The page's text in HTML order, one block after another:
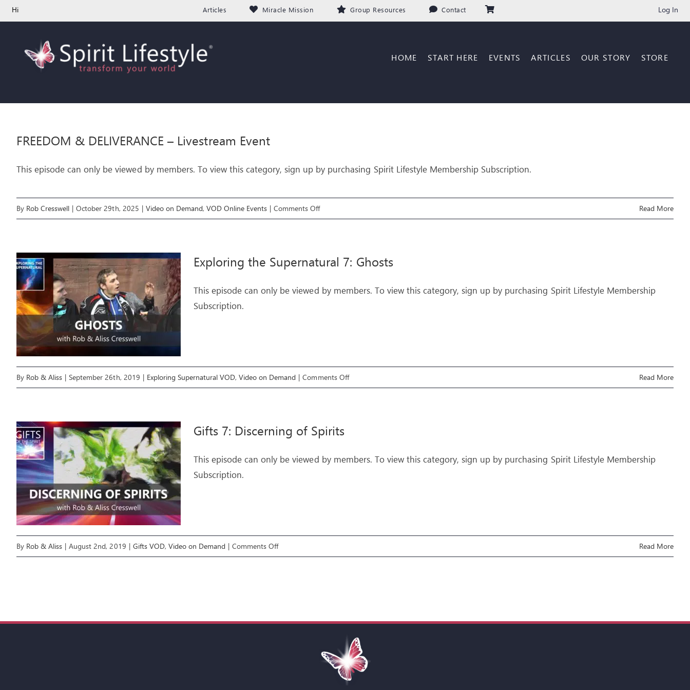
Skip
to
Hi Articles Miracle Mission Group Resources Contact Log In
HOME START HERE EVENTS ARTICLES OUR STORY STORE
FREEDOM & DELIVERANCE – Livestream Event
This episode can only be viewed by members. To view this category, sign up by purchasing Spirit Lifestyle Membership Subscription.
By Rob Cresswell | October 29th, 2025 | Video on Demand, VOD Online Events | Comments Offon
–
Livestream
Read More
Exploring the Supernatural 7: Ghosts
This episode can only be viewed by members. To view this category, sign up by purchasing Spirit Lifestyle Membership
Subscription.
By Rob & Aliss | September 26th, 2019 | Exploring Supernatural VOD,Video on Demand | Comments Offon
Ghosts
Read More
Gifts 7: Discerning of Spirits
This episode can only be viewed by members. To view this category, sign up by purchasing Spirit Lifestyle Membership
Subscription.
By Rob & Aliss | August 2nd, 2019 | Gifts VOD, Video on Demand | Comments Offon
Spirits
Read More